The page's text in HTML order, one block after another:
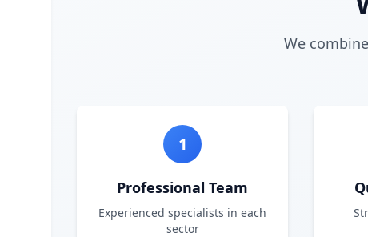
We
1
Professional Team
Experienced specialists in each
sector